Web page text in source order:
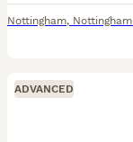
Nottingham, Nottingham
ADVANCED